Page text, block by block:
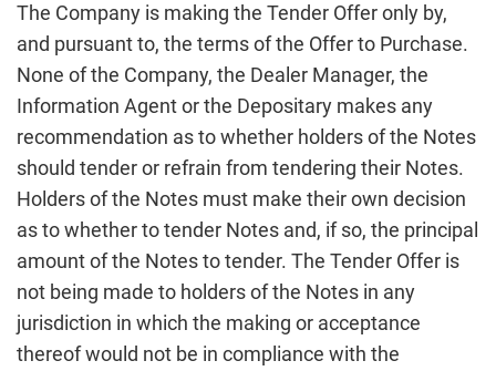
The Company is making the Tender Offer only by,
and pursuant to, the terms of the Offer to Purchase.
None of the Company, the Dealer Manager, the
Information Agent or the Depositary makes any
recommendation as to whether holders of the Notes
should tender or refrain from tendering their Notes.
Holders of the Notes must make their own decision
as to whether to tender Notes and, if so, the principal
amount of the Notes to tender. The Tender Offer is
not being made to holders of the Notes in any
jurisdiction in which the making or acceptance
thereof would not be in compliance with the